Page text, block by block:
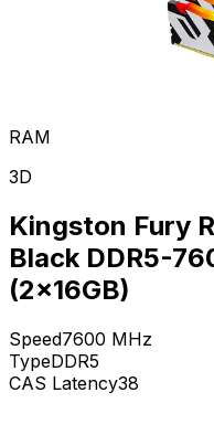
RAM
3D
Kingston Fury
Black DDR5-
(2x16GB)
Speed7600 MHz
TypeDDR5
CAS Latency38